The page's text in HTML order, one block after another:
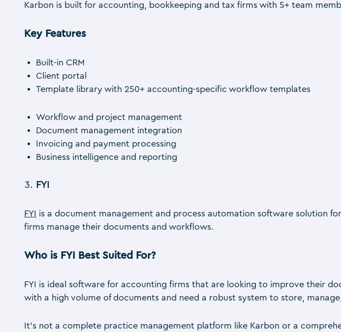
Karbon is built for accounting, bookkeeping and tax firms with 5+ team
Key Features
Built-in CRM
Client portal
Template library with 250+ accounting-specific workflow templates
Workflow and project management
Document management integration
Invoicing and payment processing
Business intelligence and reporting
FYI
FYI is a document management and process automation software solution
firms manage their documents and workflows.
Who is FYI Best Suited For?
FYI is ideal software for accounting firms that are looking to improve their
with a high volume of documents and need a robust system to store,
It’s not a complete practice management platform like Karbon or a